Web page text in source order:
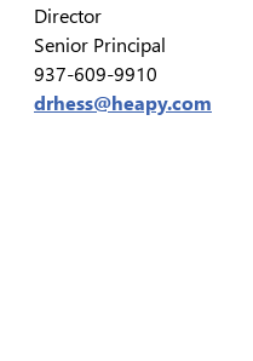
Director
Senior Principal
937-609-9910
drhess@heapy.com